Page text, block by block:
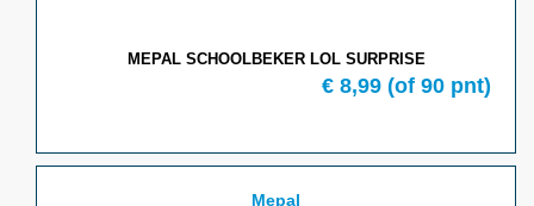
MEPAL SCHOOLBEKER LOL SURPRISE
€ 8,99 (of 90 pnt)
Mepal